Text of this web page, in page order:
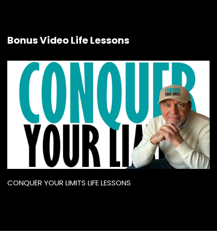
Bonus Video Life Lessons
CONQUER YOUR LIMITS LIFE LESSONS